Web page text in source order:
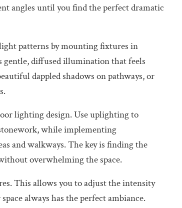
angles until you find the perfect dramatic
patterns by mounting fixtures in
gentle, diffused illumination that feels
dappled shadows on pathways, or
lighting design. Use uplighting to
while implementing
and walkways. The key is finding the
overwhelming the space.
This allows you to adjust the intensity
always has the perfect ambiance.